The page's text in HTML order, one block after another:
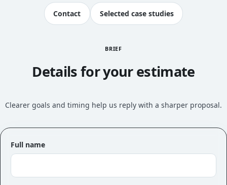
Contact Selected case studies
BRIEF
Details for your estimate
Clearer goals and timing help us reply with a sharper proposal.
Full name